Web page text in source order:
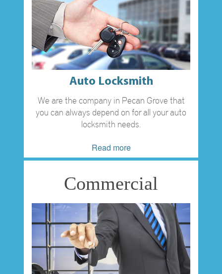
CONTACT US
Auto Locksmith
We are the company in Pecan Grove that
you can always depend on for all your auto
locksmith needs.
Read more
Commercial